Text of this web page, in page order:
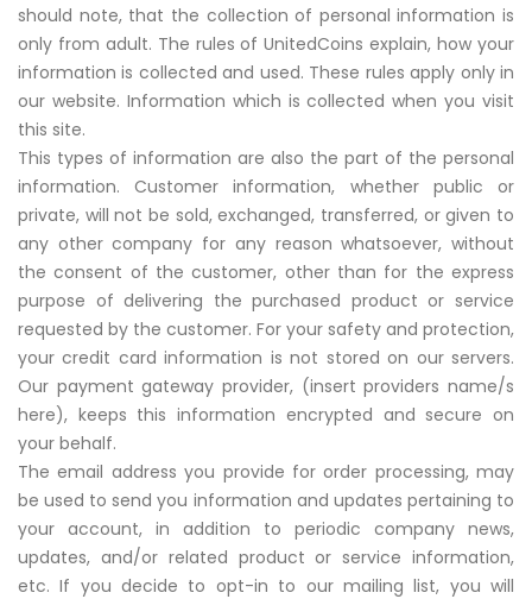
should note, that the collection of personal information is
only from adult. The rules of UnitedCoins explain, how your
information is collected and used. These rules apply only in
our website. Information which is collected when you visit
this site.
This types of information are also the part of the personal
information. Customer information, whether public or
private, will not be sold, exchanged, transferred, or given to
any other company for any reason whatsoever, without
the consent of the customer, other than for the express
purpose of delivering the purchased product or service
requested by the customer. For your safety and protection,
your credit card information is not stored on our servers.
Our payment gateway provider, (insert providers name/s
here), keeps this information encrypted and secure on
your behalf.
The email address you provide for order processing, may
be used to send you information and updates pertaining to
your account, in addition to periodic company news,
updates, and/or related product or service information,
etc. If you decide to opt-in to our mailing list, you will